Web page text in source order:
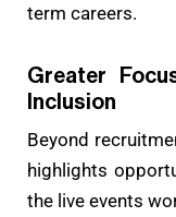
term careers.
Greater
Inclusion
Beyond
highlights
the live events